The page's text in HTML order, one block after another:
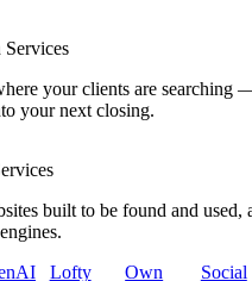
Services
your clients are searching
your next closing.
built to be found and used,
Lofty
Own
Social